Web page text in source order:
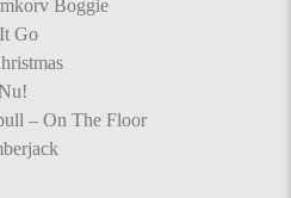
Boggie
Go
– On The Floor